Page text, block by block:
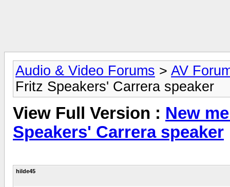
Audio & Video Forums > AV
Fritz Speakers' Carrera speaker
View Full Version : New
Speakers' Carrera speaker
hilde45